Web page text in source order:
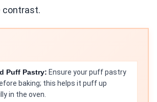
contrast.
Puff Pastry: Ensure your puff pastry
baking; this helps it puff up
in the oven.